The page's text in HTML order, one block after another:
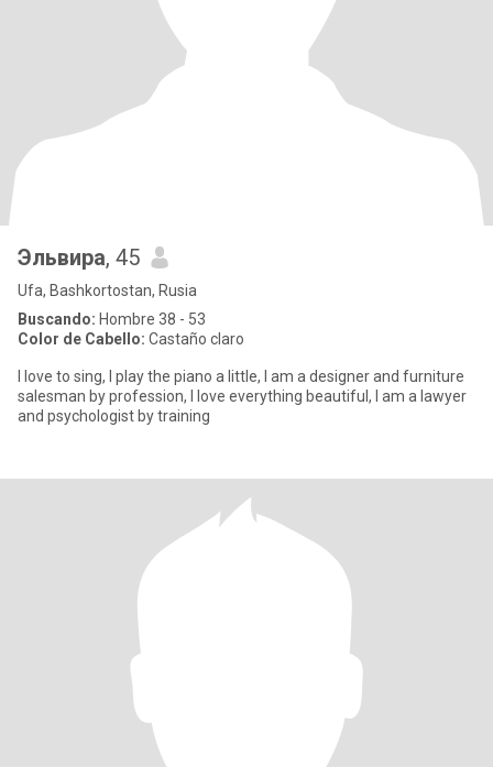
Эльвира, 45
Ufa, Bashkortostan, Rusia
Buscando: Hombre 38 - 53
Color de Cabello: Castaño claro
I love to sing, I play the piano a little, I am a designer and furniture
salesman by profession, I love everything beautiful, I am a lawyer
and psychologist by training